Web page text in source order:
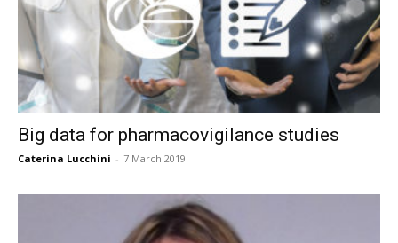
Big data for pharmacovigilance studies
Caterina Lucchini - 7 March 2019